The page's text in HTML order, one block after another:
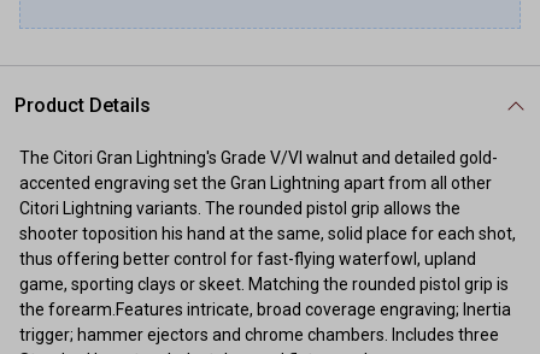
Product Details
The Citori Gran Lightning's Grade V/VI walnut and detailed gold-
accented engraving set the Gran Lightning apart from all other
Citori Lightning variants. The rounded pistol grip allows the
shooter toposition his hand at the same, solid place for each shot,
thus offering better control for fast-flying waterfowl, upland
game, sporting clays or skeet. Matching the rounded pistol grip is
the forearm.Features intricate, broad coverage engraving; Inertia
trigger; hammer ejectors and chrome chambers. Includes three